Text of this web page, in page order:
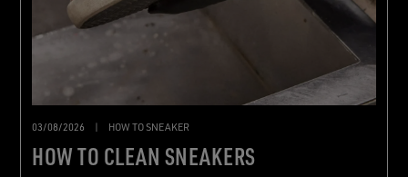
03/08/2026 HOW TO SNEAKER
HOW TO CLEAN SNEAKERS